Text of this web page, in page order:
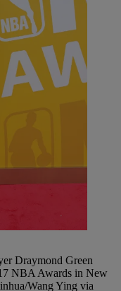
Draymond Green
NBA Awards in New
Wang Ying via